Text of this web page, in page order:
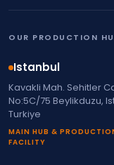
OUR PRODUCTION
Istanbul
Kavakli Mah. Sehitler
No:5C/75 Beylikduzu,
Turkiye
MAIN HUB &
FACILITY